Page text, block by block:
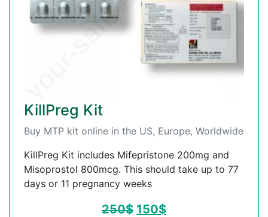
KillPreg Kit
Buy MTP kit online in the US, Europe, Worldwide
KillPreg Kit includes Mifepristone 200mg and
Misoprostol 800mcg. This should take up to 77
days or 11 pregnancy weeks
250$ 150$